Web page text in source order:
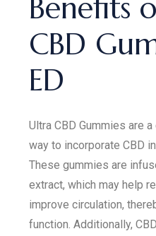
Benefits
CBD
ED
Ultra CBD Gummies are
way to incorporate CBD
These gummies are
extract, which may help
improve circulation,
function. Additionally,